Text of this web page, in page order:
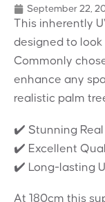
September 22,
This inherently
designed to
Commonly
enhance any
realistic palm
✔️ Stunning Real
✔️ Excellent
✔️ Long-lasting
At 180cm this